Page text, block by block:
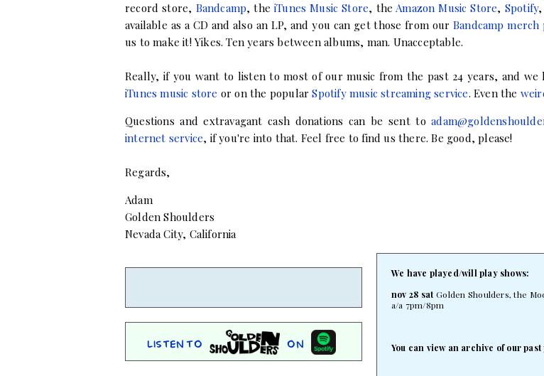
record store, Bandcamp, the iTunes Music Store, theAmazon Music Store, Spotify,
available as a CD and also an LP, and you can get those from ourBandcamp merch
us to make it! Yikes. Ten years between albums, man. Unacceptable.
Really, if you want to listen to most of our music from the past 24 years, and
iTunes music store or on the popularSpotify music streaming service. Even the
Questions and extravagant cash donations can be sent to
internet service, if you're into that. Feel free to find us there. Be good, please!
Regards,
Adam
Golden Shoulders
Nevada City, California
Listen to on
We have played/will play shows:
nov 28 satGolden Shoulders, the
a/a 7pm/8pm
You can view an archive of our